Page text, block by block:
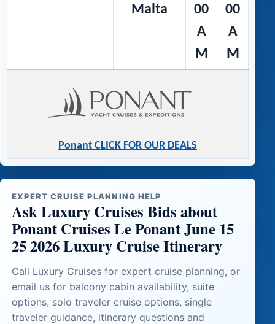
Malta
00
A
M
00
A
M
Ponant CLICK FOR OUR DEALS
EXPERT CRUISE PLANNING HELP
Ask Luxury Cruises Bids about
Ponant Cruises Le Ponant June 15
25 2026 Luxury Cruise Itinerary
Call Luxury Cruises for expert cruise planning, or
email us for balcony cabin availability, suite
options, solo traveler cruise options, single
traveler guidance, itinerary questions and